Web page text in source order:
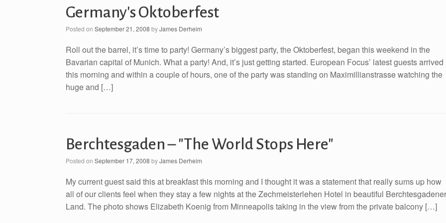
Germany's Oktoberfest
Posted on September 21, 2008 byJames Derheim
Roll out the barrel, it’s time to party! Germany’s biggest party, the Oktoberfest, began this weekend in the
Bavarian capital of Munich. What a party! And, it’s just getting started. European Focus’ latest guests arrived
this morning and within a couple of hours, one of the party was standing on Maximillianstrasse watching the
huge and […]
Berchtesgaden – "The World Stops Here"
Posted on September 17, 2008 byJames Derheim
My current guest said this at breakfast this morning and I thought it was a statement that really sums up how
all of our clients feel when they stay a few nights at the Zechmeisterlehen Hotel in beautiful Berchtesgadener
Land. The photo shows Elizabeth Koenig from Minneapolis taking in the view from the private balcony […]